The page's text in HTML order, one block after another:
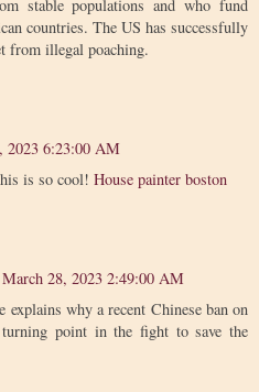
stable populations and who fund
countries. The US has successfully
from illegal poaching.
2023 6:23:00 AM
is so cool! House painter boston
March 28, 2023 2:49:00 AM
explains why a recent Chinese ban on
point in the fight to save the